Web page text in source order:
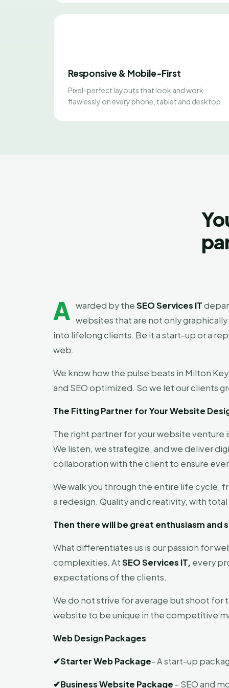
Responsive & Mobile-First
Pixel-perfect layouts that look and work
flawlessly on every phone, tablet and desktop.
A warded by theSEO Services IT
websites that are not only
into lifelong clients. Be it a start-up or a
web.
We know how the pulse beats in Milton
and SEO optimized. So we let our clients
The Fitting Partner for Your Website
The right partner for your website venture
We listen, we strategize, and we deliver
collaboration with the client to ensure
We walk you through the entire life cycle,
a redesign. Quality and creativity, with
Then there will be great enthusiasm
What differentiates us is our passion for
complexities. AtSEO Services IT, every
expectations of the clients.
We do not strive for average but shoot
website to be unique in the competitive
Web Design Packages
✔Starter Web Package- A start-up
✔Business Website Package - SEO and